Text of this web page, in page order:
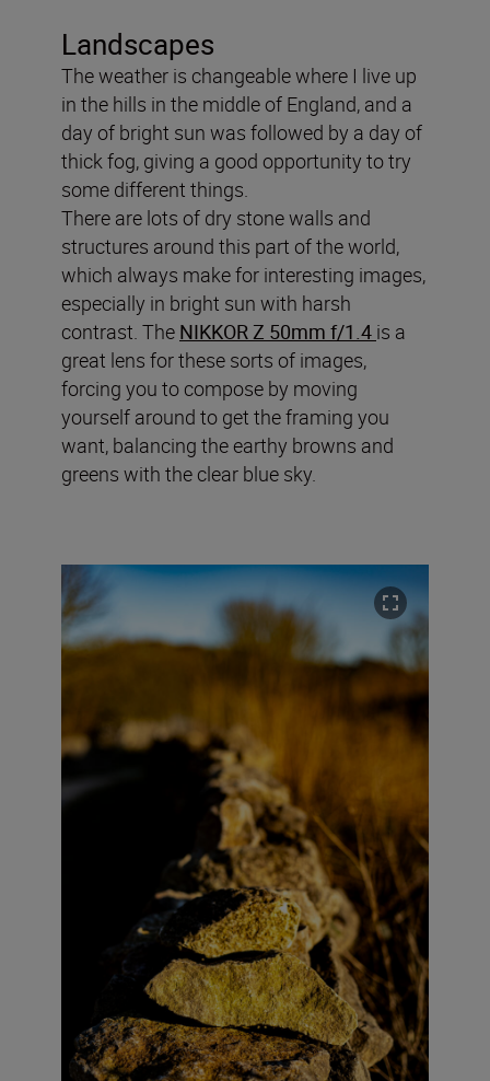
Landscapes
The weather is changeable where I live up
in the hills in the middle of England, and a
day of bright sun was followed by a day of
thick fog, giving a good opportunity to try
some different things.
There are lots of dry stone walls and
structures around this part of the world,
which always make for interesting images,
especially in bright sun with harsh
contrast. The NIKKOR Z 50mm f/1.4 is a
great lens for these sorts of images,
forcing you to compose by moving
yourself around to get the framing you
want, balancing the earthy browns and
greens with the clear blue sky.